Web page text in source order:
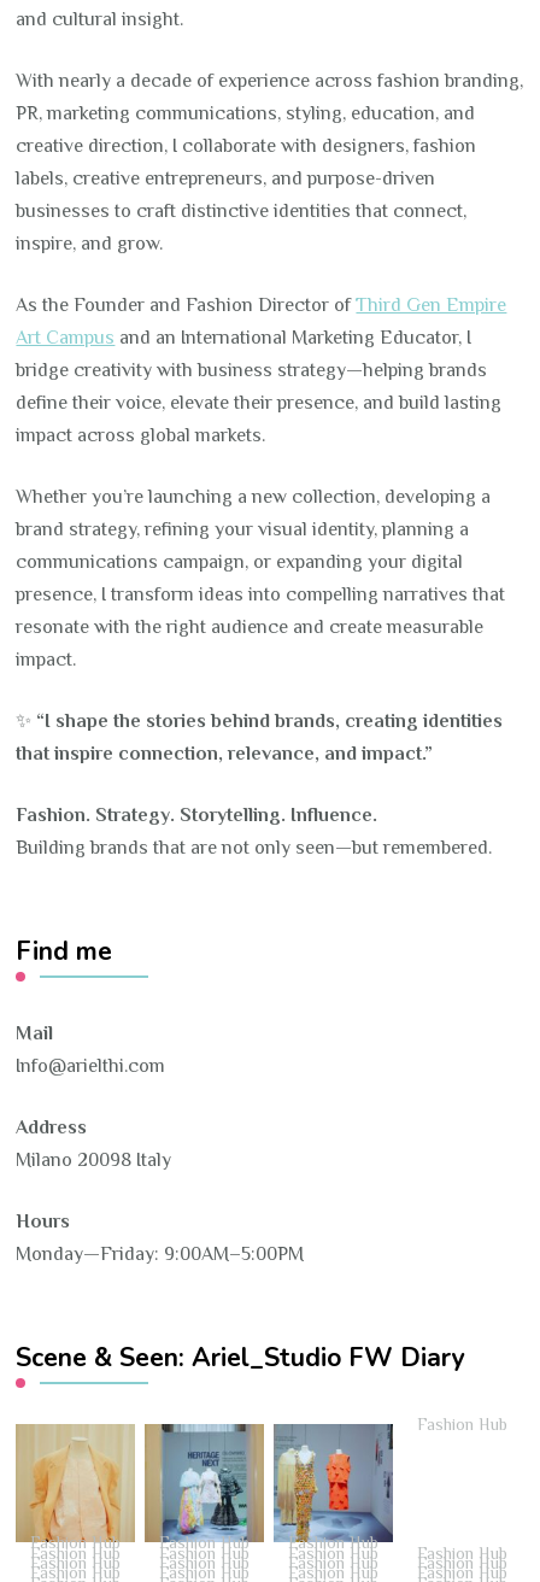
and cultural insight.
With nearly a decade of experience across fashion branding,
PR, marketing communications, styling, education, and
creative direction, I collaborate with designers, fashion
labels, creative entrepreneurs, and purpose-driven
businesses to craft distinctive identities that connect,
inspire, and grow.
As the Founder and Fashion Director ofThird Gen Empire
Art Campus and an International Marketing Educator, I
bridge creativity with business strategy—helping brands
define their voice, elevate their presence, and build lasting
impact across global markets.
Whether you’re launching a new collection, developing a
brand strategy, refining your visual identity, planning a
communications campaign, or expanding your digital
presence, I transform ideas into compelling narratives that
resonate with the right audience and create measurable
impact.
✨ “I shape the stories behind brands, creating identities
that inspire connection, relevance, and impact.”
Fashion. Strategy. Storytelling. Influence.
Building brands that are not only seen—but remembered.
Find me
Mail
Info@arielthi.com
Address
Milano 20098 Italy
Hours
Monday—Friday: 9:00AM–5:00PM
Scene & Seen: Ariel_Studio FW Diary
Fashion Hub Fashion Hub Fashion Hub
Fashion Hub
Fashion Hub Fashion Hub Fashion Hub Fashion Hub
Fashion Hub Fashion Hub Fashion Hub Fashion Hub
Fashion Hub Fashion Hub Fashion Hub Fashion Hub